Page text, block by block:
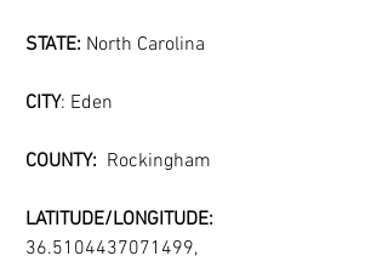
STATE: North Carolina
CITY: Eden
COUNTY: Rockingham
LATITUDE/LONGITUDE:
36.5104437071499,